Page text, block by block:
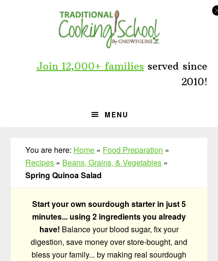
Join 12,000+ families served since
2010!
MENU
You are here: Home » Food Preparation »
Recipes » Beans, Grains, & Vegetables »
Spring Quinoa Salad
Start your own sourdough starter in just 5
minutes... using 2 ingredients you already
have! Balance your blood sugar, fix your
digestion, save money over store-bought, and
bless your family... by making real sourdough